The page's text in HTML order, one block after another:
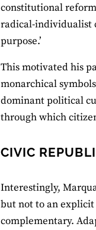
constitutional
radical-individualist
purpose.’
This motivated his
monarchical
dominant political
through which
CIVIC
Interestingly,
but not to an explicit
complementary.